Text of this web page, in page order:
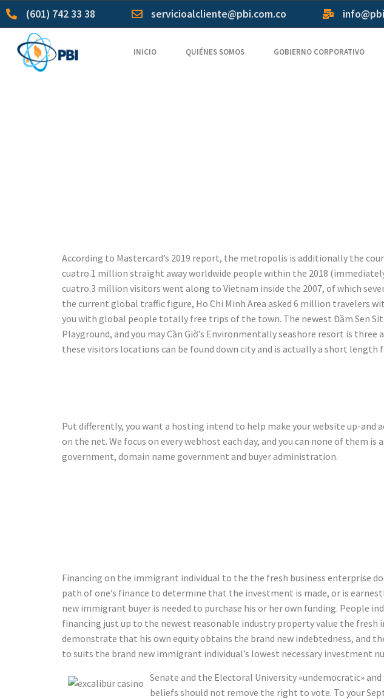
(601) 742 33 38 servicioalcliente@pbi.com.co
INICIO QUIÉNES SOMOS GOBIERNO CORPORATIVO
According to Mastercard’s 2019 report, the metropolis is additionally the
cuatro.1 million straight away worldwide people within the 2018
cuatro.3 million visitors went along to Vietnam inside the 2007, of which
the current global traffic figure, Ho Chi Minh Area asked 6 million travelers
you with global people totally free trips of the town. The newest Đầm Sen
Playground, and you may Cần Giờ’s Environmentally seashore resort is
these visitors locations can be found down city and is actually a short length
Put differently, you want a hosting intend to help make your website up-and
on the net. We focus on every webhost each day, and you can none of them
government, domain name government and buyer administration.
Financing on the immigrant individual to the the fresh business enterprise
path of one’s finance to determine that the investment is made, or is
new immigrant buyer is needed to purchase his or her own funding. People
financing just up to the newest reasonable industry property value the fresh
demonstrate that his own equity obtains the brand new indebtedness, and
to suits the brand new immigrant individual’s lowest necessary investment
Senate and the Electoral University «undemocratic»
beliefs should not remove the right to vote. To your